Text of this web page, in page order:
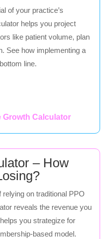
of your practice’s
helps you project
like patient volume, plan
See how implementing a
line.
Growth Calculator
– How
on traditional PPO
reveals the revenue you
you strategize for
based model.